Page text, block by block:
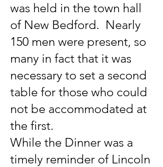
was held in the town hall
of New Bedford. Nearly
150 men were present, so
many in fact that it was
necessary to set a second
table for those who could
not be accommodated at
the first.
While the Dinner was a
timely reminder of Lincoln